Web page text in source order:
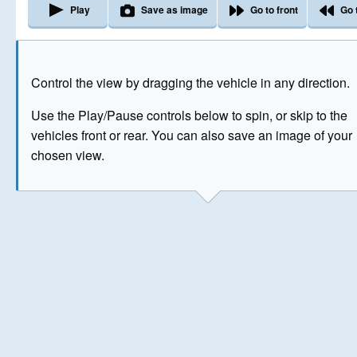
Control the view by dragging the vehicle in any direction.
Use the Play/Pause controls below to spin, or skip to the
vehicles front or rear. You can also save an image of your
chosen view.
Play Save as image Go to front Go
The image above has been generated for illustrative
© Crown Copyright 2026